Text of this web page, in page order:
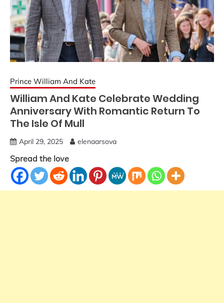
Prince William And Kate
William And Kate Celebrate Wedding
Anniversary With Romantic Return To
The Isle Of Mull
April 29, 2025 elenaarsova
Spread the love